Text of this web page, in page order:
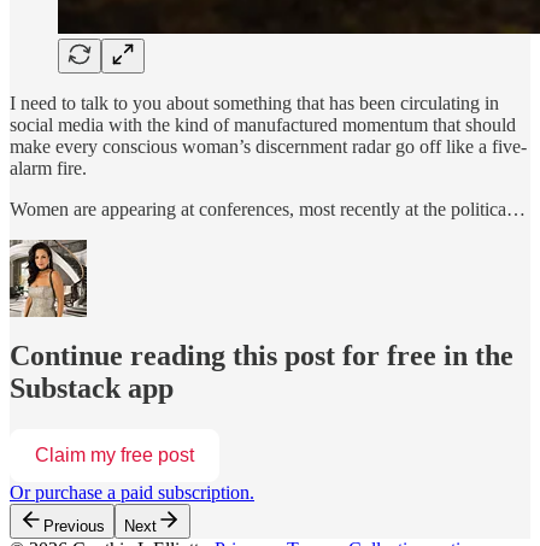
I need to talk to you about something that has been circulating in
social media with the kind of manufactured momentum that should
make every conscious woman’s discernment radar go off like a five-
alarm fire.
Women are appearing at conferences, most recently at the politica…
Continue reading this post for free in the
Substack app
Claim my free post
Or purchase a paid subscription.
Previous Next